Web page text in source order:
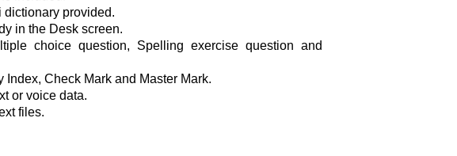
provided.
in the Desk screen.
choice question, Spelling exercise question and
Check Mark and Master Mark.
or voice data.
files.